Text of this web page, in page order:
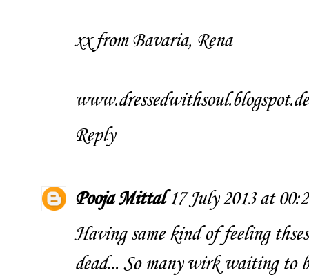
xx from Bavaria, Rena
www.dressedwithsoul.blogspot.de
Reply
Pooja Mittal17 July 2013 at
Having same kind of feeling
dead... So many wirk waiting to